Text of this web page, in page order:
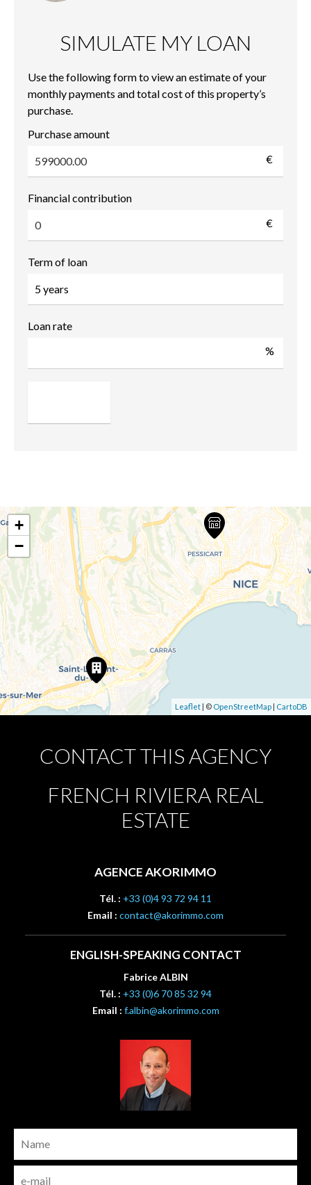
SIMULATE MY LOAN
Use the following form to view an estimate of your
monthly payments and total cost of this property’s
purchase.
Purchase amount
€
Financial contribution
€
Term of loan
Loan rate
%
+
−
Leaflet | © OpenStreetMap | CartoDB
CONTACT THIS AGENCY
FRENCH RIVIERA REAL
ESTATE
AGENCE AKORIMMO
Tél. : +33 (0)4 93 72 94 11
Email : contact@akorimmo.com
ENGLISH-SPEAKING CONTACT
Fabrice ALBIN
Tél. : +33 (0)6 70 85 32 94
Email : f.albin@akorimmo.com